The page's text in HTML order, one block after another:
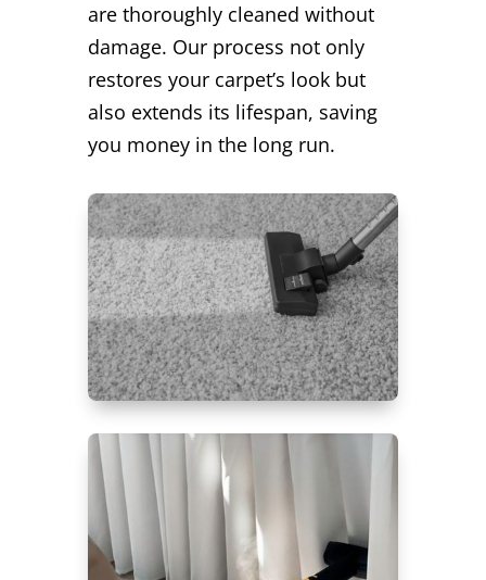
are thoroughly cleaned without
damage. Our process not only
restores your carpet’s look but
also extends its lifespan, saving
you money in the long run.